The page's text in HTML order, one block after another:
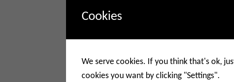
Cookies
We serve cookies. If you think that's ok,
cookies you want by clicking "Settings".